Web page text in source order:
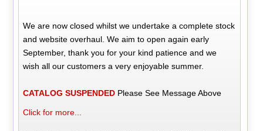
We are now closed whilst we undertake a complete stock
and website overhaul. We aim to open again early
September, thank you for your kind patience and we
wish all our customers a very enjoyable summer.
CATALOG SUSPENDED Please See Message Above
Click for more...